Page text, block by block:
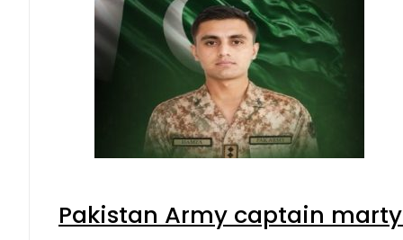
Pakistan Army captain